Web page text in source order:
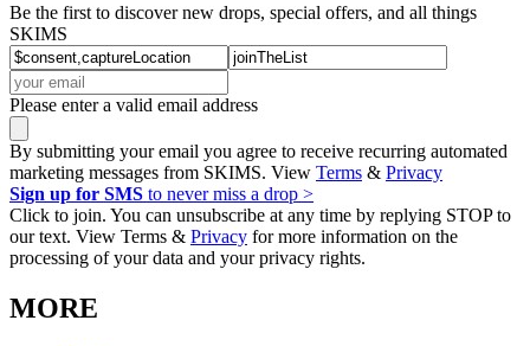
Be the first to discover new drops, special offers, and all things
SKIMS
Please enter a valid email address
By submitting your email you agree to receive recurring automated
marketing messages from SKIMS. View Terms & Privacy
Sign up for SMS to never miss a drop >
Click to join. You can unsubscribe at any time by replying STOP to
our text. View Terms & Privacy for more information on the
processing of your data and your privacy rights.
MORE